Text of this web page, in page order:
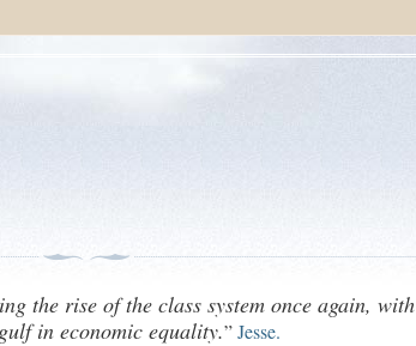
the rise of the class system once again, with
in economic equality.”Jesse.